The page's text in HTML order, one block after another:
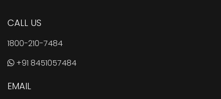
CALL US
1800-210-7484
+91 8451057484
EMAIL